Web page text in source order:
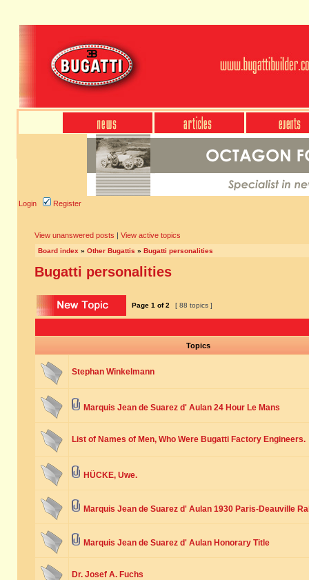
Login Register
View unanswered posts | View active topics
Board index » Other Bugattis » Bugatti personalities
Bugatti personalities
Page 1 of2 [ 88 topics ]
Topics
Stephan Winkelmann
Marquis Jean de Suarez d' Aulan 24 Hour Le Mans
List of Names of Men, Who Were Bugatti Factory Engineers.
HÜCKE, Uwe.
Marquis Jean de Suarez d' Aulan 1930 Paris-Deauville
Marquis Jean de Suarez d' Aulan Honorary Title
Dr. Josef A. Fuchs